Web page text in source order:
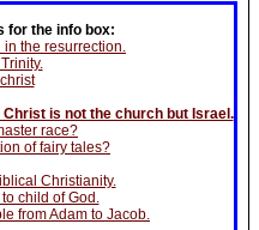
for the info box:
the resurrection.
is not the church but Israel.
race?
of fairy tales?
Christianity.
child of God.
from Adam to Jacob.